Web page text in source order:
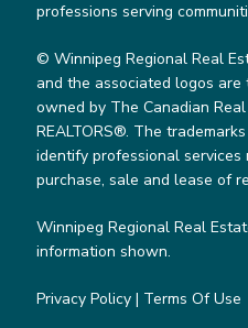
professions serving
© Winnipeg Regional Real
and the associated logos are
owned by The Canadian
REALTORS®. The
identify professional services
purchase, sale and lease of
Winnipeg Regional Real
information shown.
Privacy Policy| Terms Of Use